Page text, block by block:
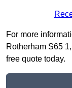
For more
Rotherham S65
free quote today.